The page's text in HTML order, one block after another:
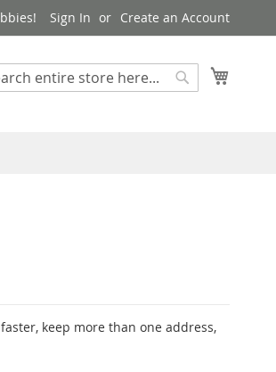
Sign In Create an Account
keep more than one address,